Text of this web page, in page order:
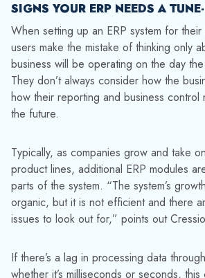
SIGNS YOUR ERP NEEDS A
When setting up an ERP system for their
users make the mistake of thinking only
business will be operating on the day
They don’t always consider how the
how their reporting and business control
the future.
Typically, as companies grow and take
product lines, additional ERP modules
parts of the system. “The system’s
organic, but it is not efficient and there
issues to look out for,” points out
If there’s a lag in processing data
whether it’s milliseconds or seconds,